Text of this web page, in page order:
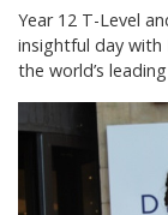
Year 12 T-Level
insightful day with
the world’s